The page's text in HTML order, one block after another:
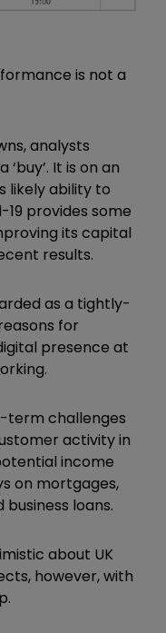
is not a
analysts
It is on an
likely ability to
19 provides some
its capital
results.
as a tightly-
for
presence at
term challenges
activity in
income
on mortgages,
loans.
about UK
however, with